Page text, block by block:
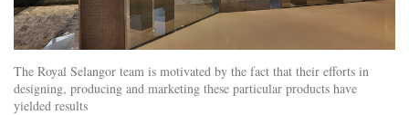
The Royal Selangor team is motivated by the fact that their efforts in
designing, producing and marketing these particular products have
yielded results